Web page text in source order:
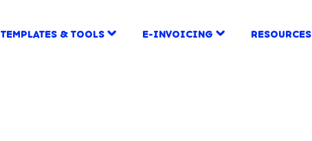
TEMPLATES & TOOLS E-INVOICING RESOURCES